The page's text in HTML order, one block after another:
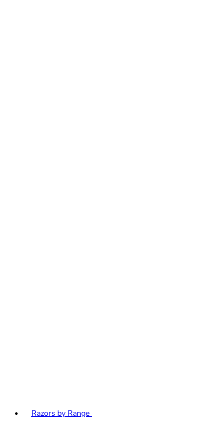
Razors by Range